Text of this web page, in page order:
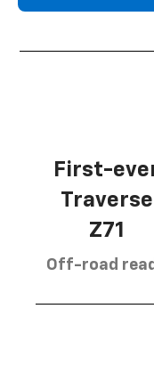
First-
Traverse
Z71
Off-road